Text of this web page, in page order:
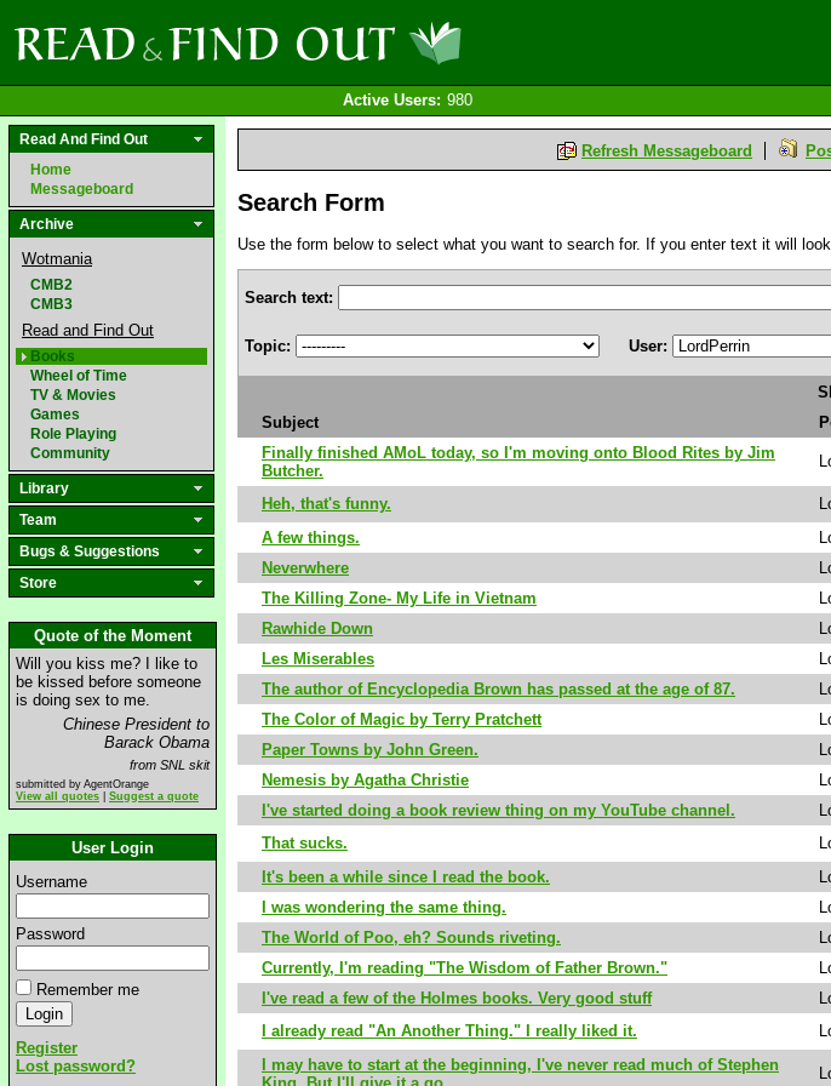
Active Users: 980
Read And Find Out
Home
Messageboard
Archive
Wotmania
CMB2
CMB3
Read and Find Out
Books
Wheel of Time
TV & Movies
Games
Role Playing
Community
Library
Team
Bugs & Suggestions
Store
Quote of the Moment
Will you kiss me? I like to
be kissed before someone
is doing sex to me.
Chinese President to
Barack Obama
from SNL skit
submitted by AgentOrange
View all quotes
Suggest a quote
User Login
Username
Password
Remember me
Register
Lost password?
Refresh Messageboard
Search Form
Use the form below to select what you want to search for. If you enter text it will
Search text:
Topic:
User:
Subject
Finally finished AMoL today, so I'm moving onto Blood Rites by Jim
Butcher.
Heh, that's funny.
A few things.
Neverwhere
The Killing Zone- My Life in Vietnam
Rawhide Down
Les Miserables
The author of Encyclopedia Brown has passed at the age of 87.
The Color of Magic by Terry Pratchett
Paper Towns by John Green.
Nemesis by Agatha Christie
I've started doing a book review thing on my YouTube channel.
That sucks.
It's been a while since I read the book.
I was wondering the same thing.
The World of Poo, eh? Sounds riveting.
Currently, I'm reading "The Wisdom of Father Brown."
I've read a few of the Holmes books. Very good stuff
I already read "An Another Thing." I really liked it.
I may have to start at the beginning, I've never read much of Stephen